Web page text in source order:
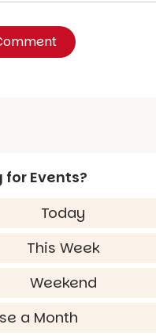
for Events?
Today
This Week
Weekend